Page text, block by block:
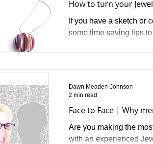
How to turn your
If you have a sketch or
some time saving tips
Face to Face | Why
Are you making the
with an experienced
Dawn Meaden-Johnson
2 min read